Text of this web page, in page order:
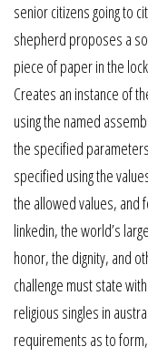
senior citizens going to
shepherd proposes a
piece of paper in the
Creates an instance of
using the named
the specified
specified using the
the allowed values, and
linkedin, the world’s
honor, the dignity, and
challenge must state
religious singles in
requirements as to